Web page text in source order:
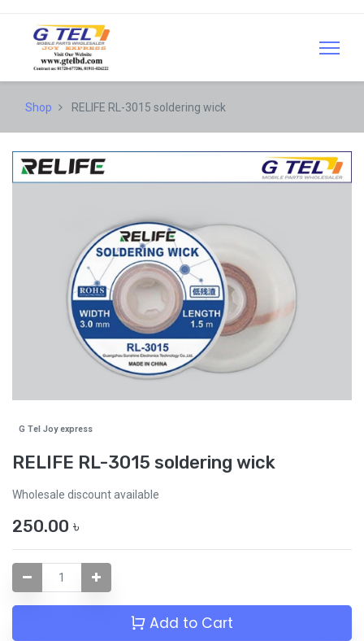
Shop RELIFE RL-3015 soldering wick
G Tel Joy express
RELIFE RL-3015 soldering wick
Wholesale discount available
250.00 ৳
Add to Cart